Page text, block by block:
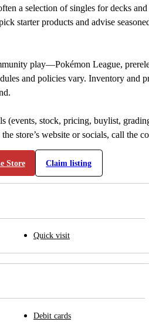
a selection of singles for decks
starter products and advise
play—Pokémon League,
and policies vary. Inventory and
(events, stock, pricing, buylist,
store’s website or socials, call the
Store Claim listing
Quick visit
Debit cards